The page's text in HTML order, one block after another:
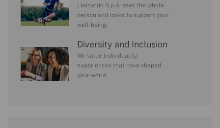
Leonardo S.p.A. sees the whole
person and looks to support your
well-being.
Diversity and Inclusion
We value individuality.
experiences that have shaped
your world